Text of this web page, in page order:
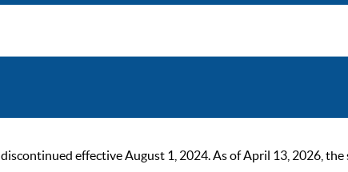
effective August 1, 2024. As of April 13, 2026,